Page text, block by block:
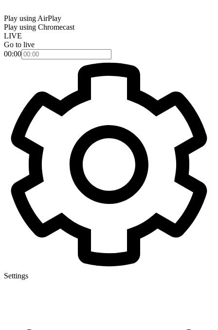
Play using AirPlay
Play using Chromecast
LIVE
Go to live
00:00
Settings